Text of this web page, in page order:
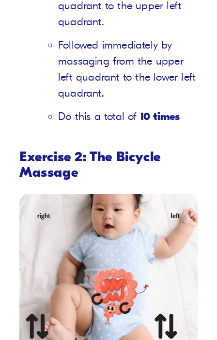
quadrant to the upper left
quadrant.
Followed immediately by
massaging from the upper
left quadrant to the lower left
quadrant.
Do this a total of 10 times
Exercise 2: The Bicycle
Massage